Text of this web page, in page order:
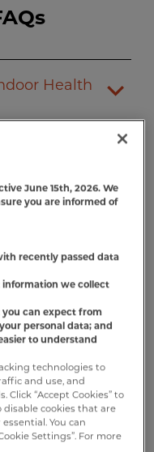
Health
dry cat
Meal,
June 15th, 2026. We
you are informed of
recently passed data
we collect
can expect from
personal data; and
to understand
technologies to
and use, and
“Accept Cookies” to
disable cookies that are
You can
Settings”. For more